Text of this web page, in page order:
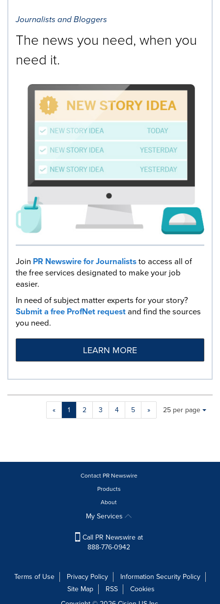
Journalists and Bloggers
The news you need, when you
need it.
Join PR Newswire for Journaliststo access all of
the free services designated to make your job
easier.
In need of subject matter experts for your story?
Submit a free ProfNet requestand find the sources
you need.
LEARN MORE
« 1 2 3 4 5 »
Making
will
update
Items per page:
25 per page
Contact PR Newswire
Products
About
My Services
Call PR Newswire at
888-776-0942
Terms of Use Privacy Policy
Information Security Policy
Site Map
RSS
Cookies